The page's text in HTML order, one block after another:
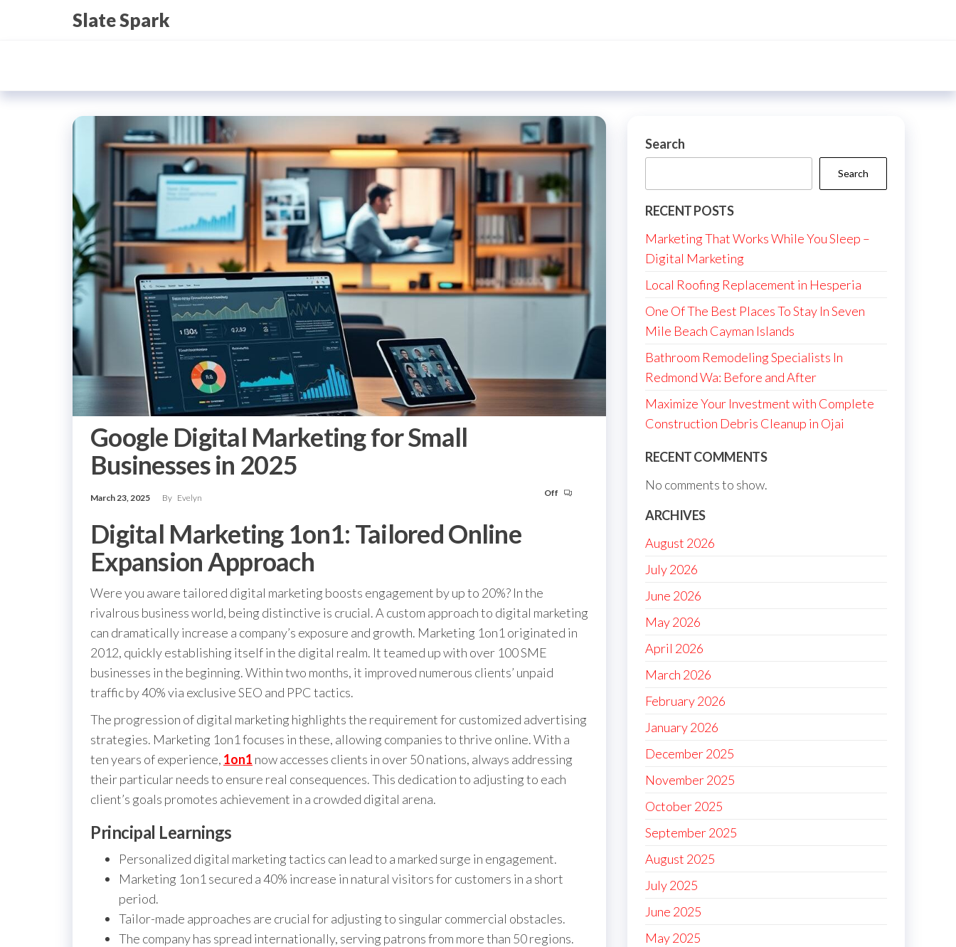
Slate Spark
Google Digital Marketing for Small
Businesses in 2025
March 23, 2025 By Evelyn Off
Digital Marketing 1on1: Tailored Online
Expansion Approach
Were you aware tailored digital marketing boosts engagement by up to 20%? In the
rivalrous business world, being distinctive is crucial. A custom approach to digital marketing
can dramatically increase a company’s exposure and growth. Marketing 1on1 originated in
2012, quickly establishing itself in the digital realm. It teamed up with over 100 SME
businesses in the beginning. Within two months, it improved numerous clients’ unpaid
traffic by 40% via exclusive SEO and PPC tactics.
The progression of digital marketing highlights the requirement for customized advertising
strategies. Marketing 1on1 focuses in these, allowing companies to thrive online. With a
ten years of experience, 1on1 now accesses clients in over 50 nations, always addressing
their particular needs to ensure real consequences. This dedication to adjusting to each
client’s goals promotes achievement in a crowded digital arena.
Principal Learnings
Personalized digital marketing tactics can lead to a marked surge in engagement.
Marketing 1on1 secured a 40% increase in natural visitors for customers in a short
period.
Tailor-made approaches are crucial for adjusting to singular commercial obstacles.
The company has spread internationally, serving patrons from more than 50 regions.
Search
Search
RECENT POSTS
Marketing That Works While You Sleep –
Digital Marketing
Local Roofing Replacement in Hesperia
One Of The Best Places To Stay In Seven
Mile Beach Cayman Islands
Bathroom Remodeling Specialists In
Redmond Wa: Before and After
Maximize Your Investment with Complete
Construction Debris Cleanup in Ojai
RECENT COMMENTS
No comments to show.
ARCHIVES
August 2026
July 2026
June 2026
May 2026
April 2026
March 2026
February 2026
January 2026
December 2025
November 2025
October 2025
September 2025
August 2025
July 2025
June 2025
May 2025